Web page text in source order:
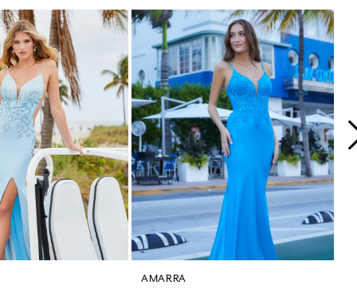
AMARRA